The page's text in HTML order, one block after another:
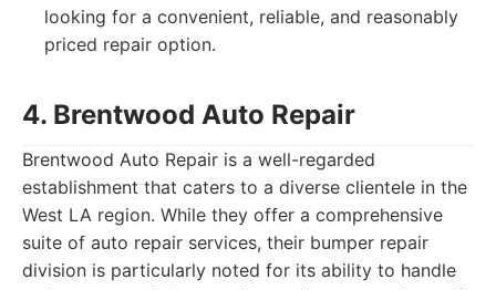
looking for a convenient, reliable, and reasonably
priced repair option.
4. Brentwood Auto Repair
Brentwood Auto Repair is a well-regarded
establishment that caters to a diverse clientele in the
West LA region. While they offer a comprehensive
suite of auto repair services, their bumper repair
division is particularly noted for its ability to handle